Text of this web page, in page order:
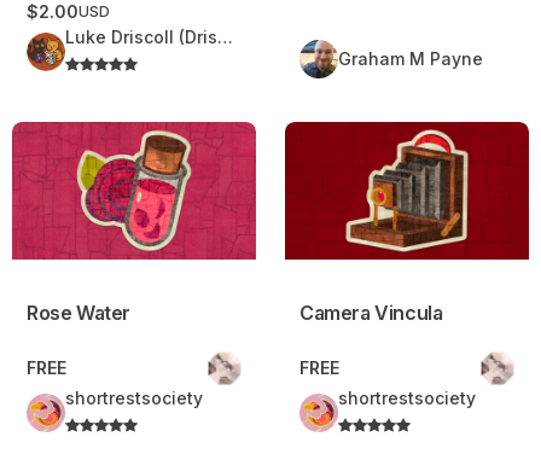
$2.00USD
Luke Driscoll (Driscoll Delights)
Graham M Payne
Rose Water
Rose Water
FREE
shortrestsociety
Camera Vincula
Camera Vincula
FREE
shortrestsociety